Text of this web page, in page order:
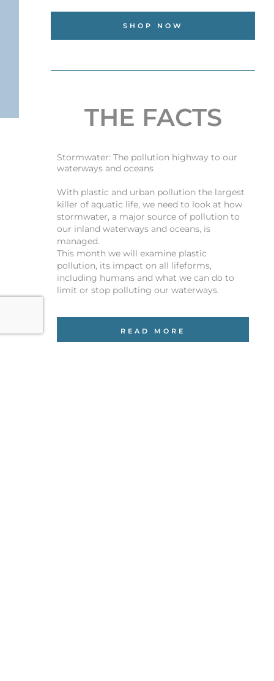
SHOP NOW
THE FACTS
Stormwater: The pollution highway to our
waterways and oceans
With plastic and urban pollution the largest
killer of aquatic life, we need to look at how
stormwater, a major source of pollution to
our inland waterways and oceans, is
managed.
This month we will examine plastic
pollution, its impact on all lifeforms,
including humans and what we can do to
limit or stop polluting our waterways.
READ MORE